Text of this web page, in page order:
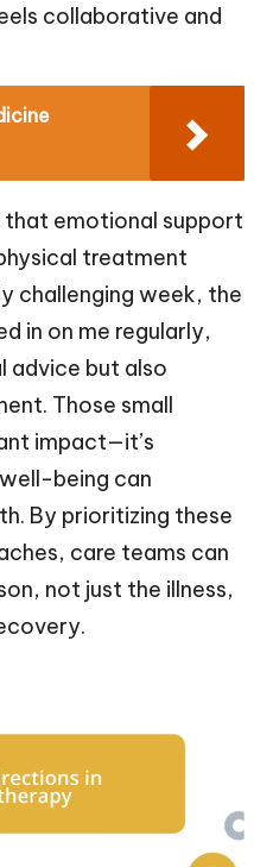
collaborative and
that emotional support
treatment
challenging week, the
in on me regularly,
advice but also
Those small
impact—it’s
being can
By prioritizing these
care teams can
not just the illness,